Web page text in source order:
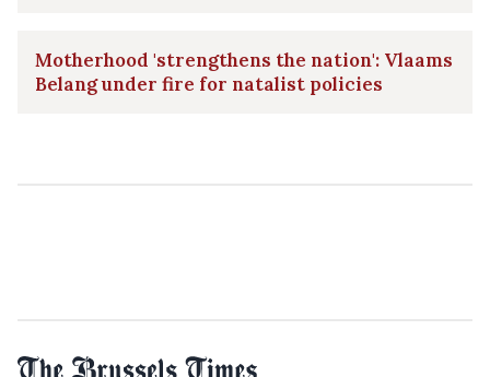
Motherhood 'strengthens the nation': Vlaams
Belang under fire for natalist policies